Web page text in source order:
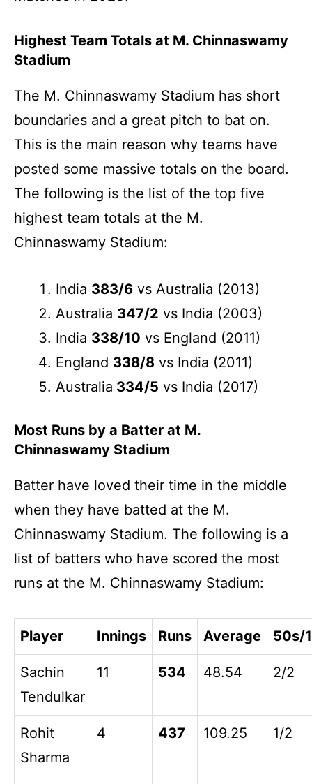
Highest Team Totals at M. Chinnaswamy
Stadium
The M. Chinnaswamy Stadium has short
boundaries and a great pitch to bat on.
This is the main reason why teams have
posted some massive totals on the board.
The following is the list of the top five
highest team totals at the M.
Chinnaswamy Stadium:
India 383/6 vs Australia (2013)
Australia 347/2 vs India (2003)
India 338/10 vs England (2011)
England 338/8 vs India (2011)
Australia 334/5 vs India (2017)
Most Runs by a Batter at M.
Chinnaswamy Stadium
Batter have loved their time in the middle
when they have batted at the M.
Chinnaswamy Stadium. The following is a
list of batters who have scored the most
runs at the M. Chinnaswamy Stadium:
Player Innings Runs Average 50s/
Sachin
Tendulkar
11 534 48.54 2/2
Rohit
Sharma
4 437 109.25 1/2